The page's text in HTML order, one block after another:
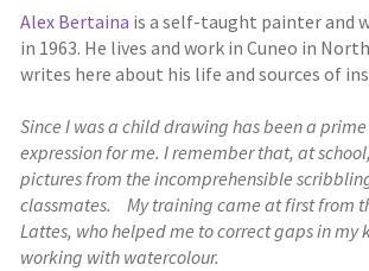
Alex Bertaina is a self-taught painter and
in 1963. He lives and work in Cuneo in
writes here about his life and sources of
Since I was a child drawing has been a
expression for me. I remember that, at
pictures from the incomprehensible
classmates. My training came at first from
Lattes, who helped me to correct gaps in my
working with watercolour.